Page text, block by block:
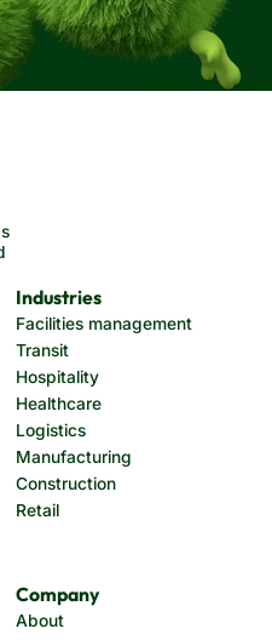
Industries
Facilities management
Transit
Hospitality
Healthcare
Logistics
Manufacturing
Construction
Retail
Company
About